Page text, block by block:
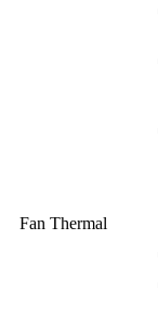
Fan Thermal